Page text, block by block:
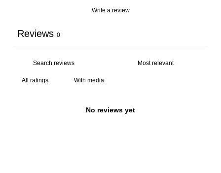
Write a review
Reviews 0
With media
No reviews yet